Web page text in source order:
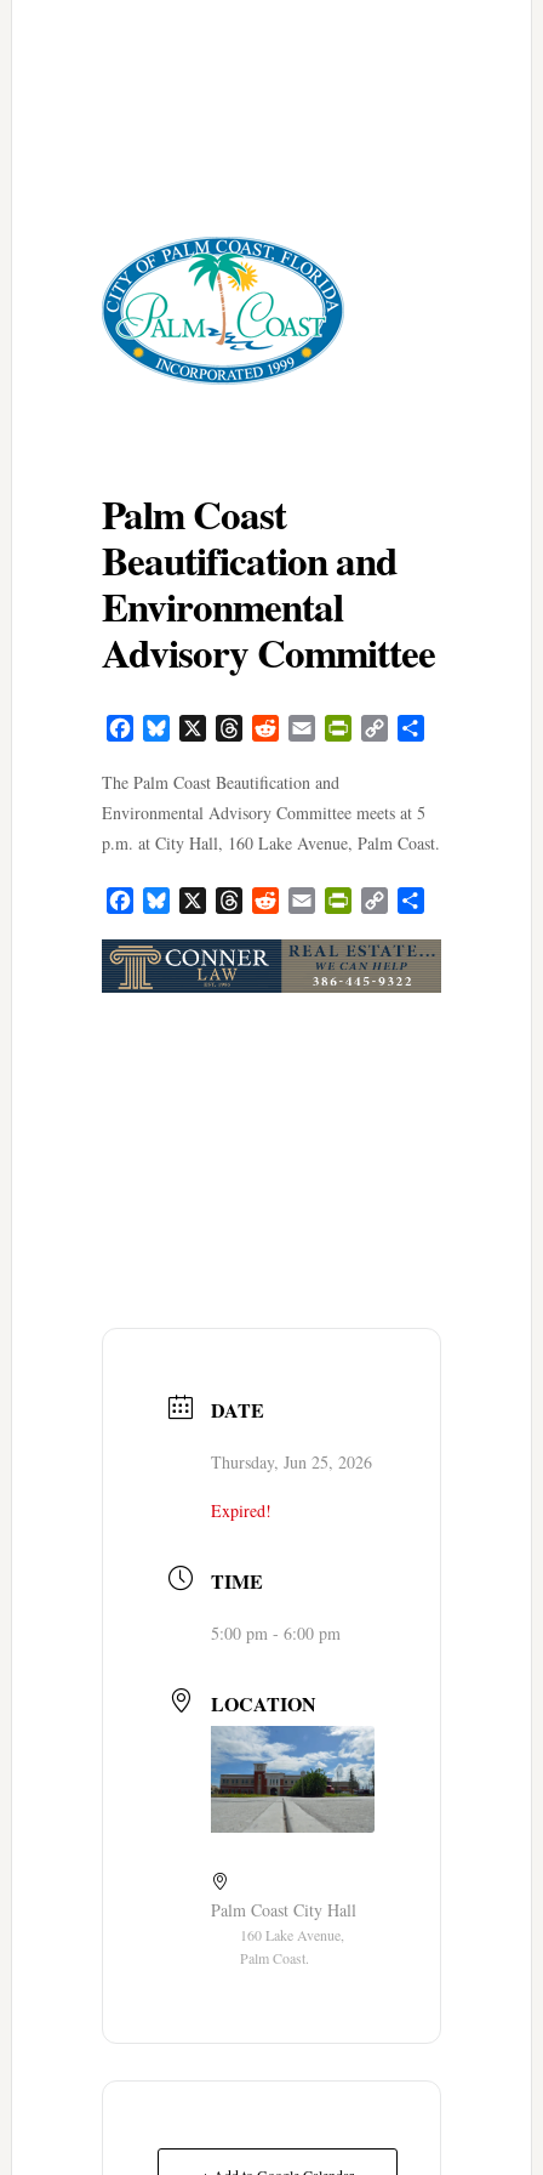
Palm Coast
Beautification and
Environmental
Advisory Committee
FacebookBluesky ThreadsRedditEmail PrintFriendly
Copy
The Palm Coast Beautification and
Environmental Advisory Committee meets at 5
p.m. at City Hall, 160 Lake Avenue, Palm Coast.
FacebookBluesky ThreadsRedditEmail PrintFriendly
Copy
DATE
Thursday, Jun 25, 2026
Expired!
TIME
5:00 pm - 6:00 pm
LOCATION
Palm Coast City Hall
160 Lake Avenue,
Palm Coast.